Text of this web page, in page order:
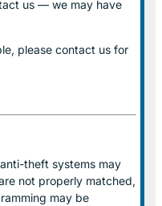
us — we may have
please contact us for
theft systems may
not properly matched,
may be